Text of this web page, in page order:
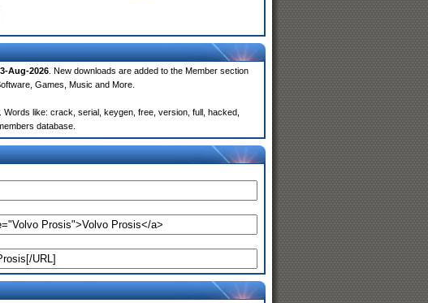
Aug-2026 . New downloads are added to the Member section
Games, Music and More.
like: crack, serial, keygen, free, version, full, hacked,
database.